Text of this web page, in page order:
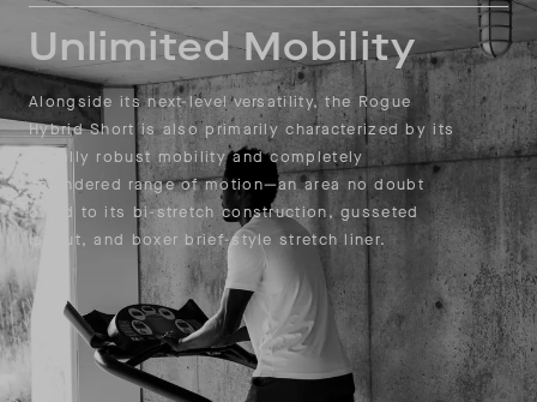
Unlimited Mobility
Alongside its next-level versatility, the Rogue
Hybrid Short is also primarily characterized by its
equally robust mobility and completely
unhindered range of motion—an area no doubt
owed to its bi-stretch construction, gusseted
layout, and boxer brief-style stretch liner.